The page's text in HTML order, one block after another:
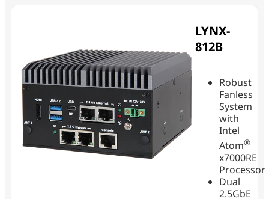
LYNX-
812B
Robust
Fanless
System
with
Intel
Atom®
x7000RE
Processor
Dual
2.5GbE